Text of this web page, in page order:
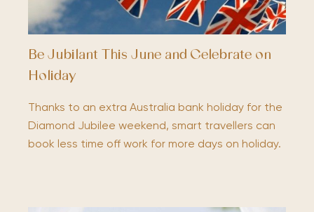
Be Jubilant This June and Celebrate on
Holiday
Thanks to an extra Australia bank holiday for the
Diamond Jubilee weekend, smart travellers can
book less time off work for more days on holiday.